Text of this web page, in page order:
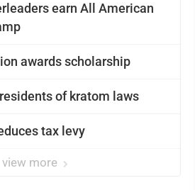
earn All American
awards scholarship
of kratom laws
tax levy
view more